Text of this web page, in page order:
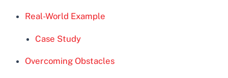
Real-World Example
Case Study
Overcoming Obstacles